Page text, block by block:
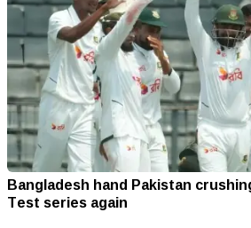
Bangladesh hand Pakistan
Test series again